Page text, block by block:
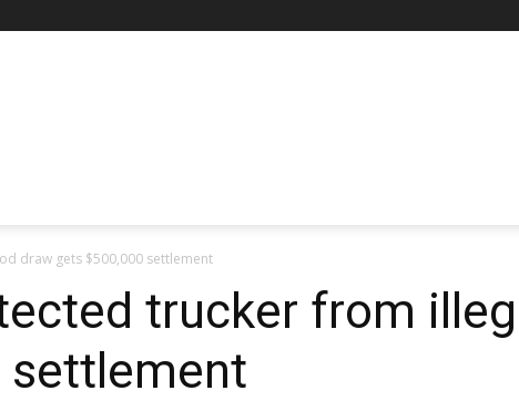
draw gets $500,000 settlement
trucker from
settlement